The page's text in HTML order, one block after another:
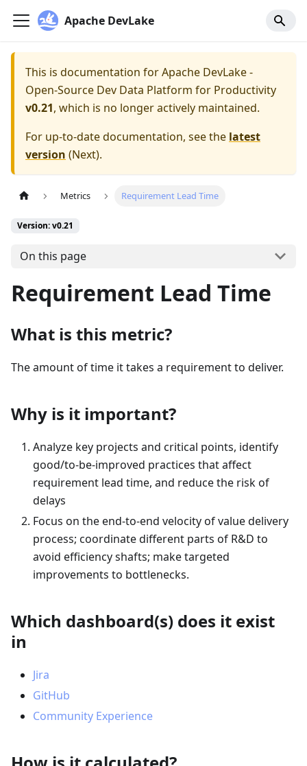
Apache DevLake
This is documentation forApache DevLake -
Open-Source Dev Data Platform for Productivity
v0.21, which is no longer actively maintained.
For up-to-date documentation, see the latest
version (Next).
Metrics Requirement Lead Time
Version: v0.21
On this page
Requirement Lead Time
What is this metric?
The amount of time it takes a requirement to deliver.
Why is it important?
Analyze key projects and critical points, identify
good/to-be-improved practices that affect
requirement lead time, and reduce the risk of
delays
Focus on the end-to-end velocity of value delivery
process; coordinate different parts of R&D to
avoid efficiency shafts; make targeted
improvements to bottlenecks.
Which dashboard(s) does it exist
in
Jira
GitHub
Community Experience